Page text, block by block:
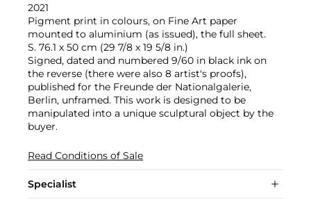
2021
Pigment print in colours, on Fine Art paper
mounted to aluminium (as issued), the full sheet.
S. 76.1 x 50 cm (29 7/8 x 19 5/8 in.)
Signed, dated and numbered 9/60 in black ink on
the reverse (there were also 8 artist's proofs),
published for the Freunde der Nationalgalerie,
Berlin, unframed. This work is designed to be
manipulated into a unique sculptural object by the
buyer.
Read Conditions of Sale
Specialist